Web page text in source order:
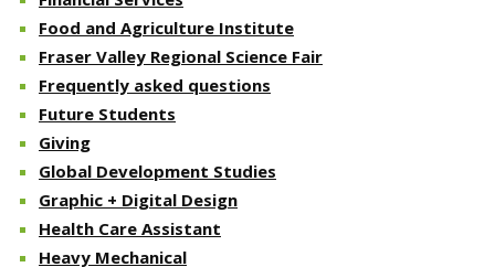
Food and Agriculture Institute
Fraser Valley Regional Science Fair
Frequently asked questions
Future Students
Giving
Global Development Studies
Graphic + Digital Design
Health Care Assistant
Heavy Mechanical